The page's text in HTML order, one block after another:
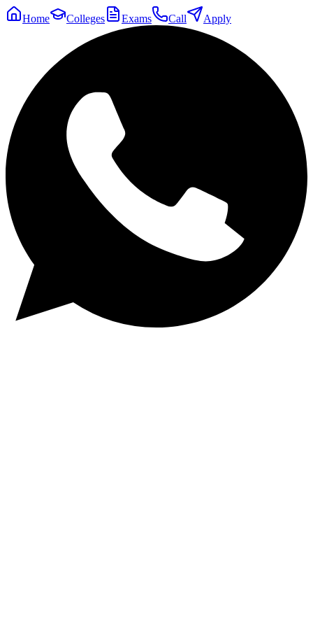
Home Colleges Exams Call Apply